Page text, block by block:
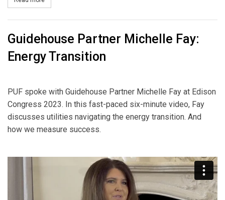
Guidehouse Partner Michelle Fay:
Energy Transition
PUF spoke with Guidehouse Partner Michelle Fay at Edison
Congress 2023. In this fast-paced six-minute video, Fay
discusses utilities navigating the energy transition. And
how we measure success.